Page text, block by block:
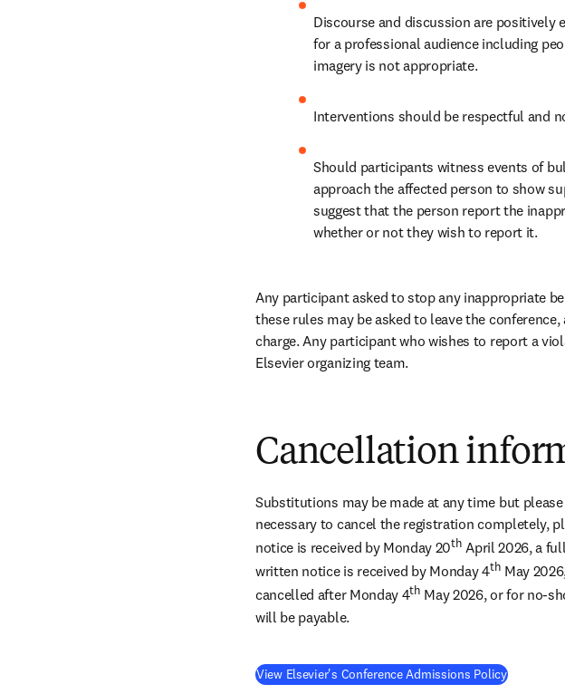
Discourse and discussion are positively
for a professional audience including
imagery is not appropriate.
Interventions should be respectful and
Should participants witness events of
approach the affected person to show
suggest that the person report the
whether or not they wish to report it.
Any participant asked to stop any inappropriate
these rules may be asked to leave the
charge. Any participant who wishes to report a
Elsevier organizing team.
Cancellation
Substitutions may be made at any time but
necessary to cancel the registration completely,
notice is received by Monday 20th April 2026, a
written notice is received by Monday 4th May
cancelled after Monday 4th May 2026, or for no-
will be payable.
View Elsevier's Conference Admissions Policy